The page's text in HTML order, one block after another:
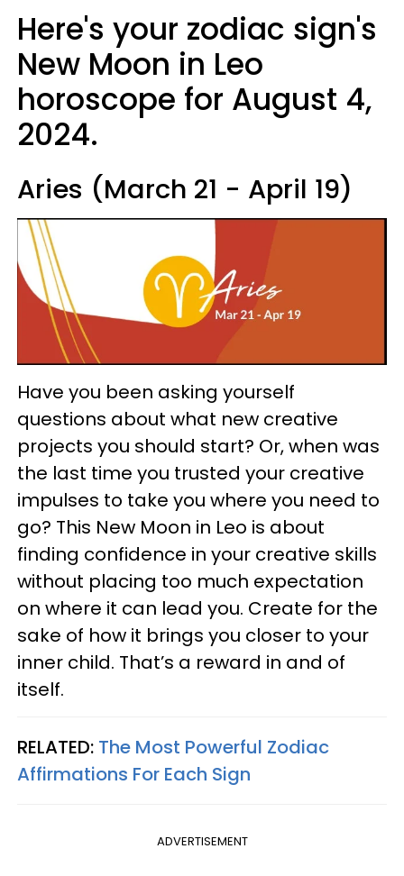
Here's your zodiac sign's
New Moon in Leo
horoscope for August 4,
2024.
Aries (March 21 - April 19)
Have you been asking yourself
questions about what new creative
projects you should start? Or, when was
the last time you trusted your creative
impulses to take you where you need to
go? This New Moon in Leo is about
finding confidence in your creative skills
without placing too much expectation
on where it can lead you. Create for the
sake of how it brings you closer to your
inner child. That’s a reward in and of
itself.
RELATED: The Most Powerful Zodiac
Affirmations For Each Sign
ADVERTISEMENT